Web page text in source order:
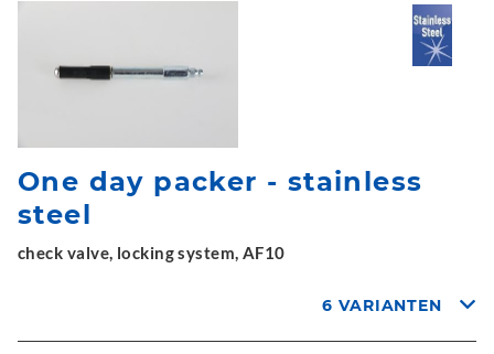
One day packer - stainless
steel
check valve, locking system, AF10
6 VARIANTEN